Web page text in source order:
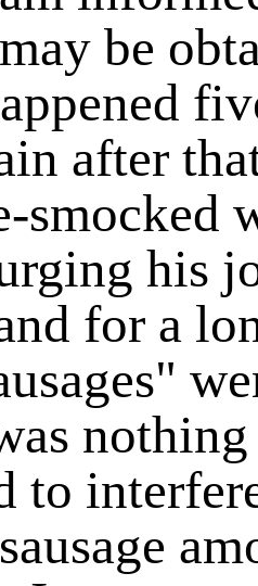
be
after
smocked
his
for a
to